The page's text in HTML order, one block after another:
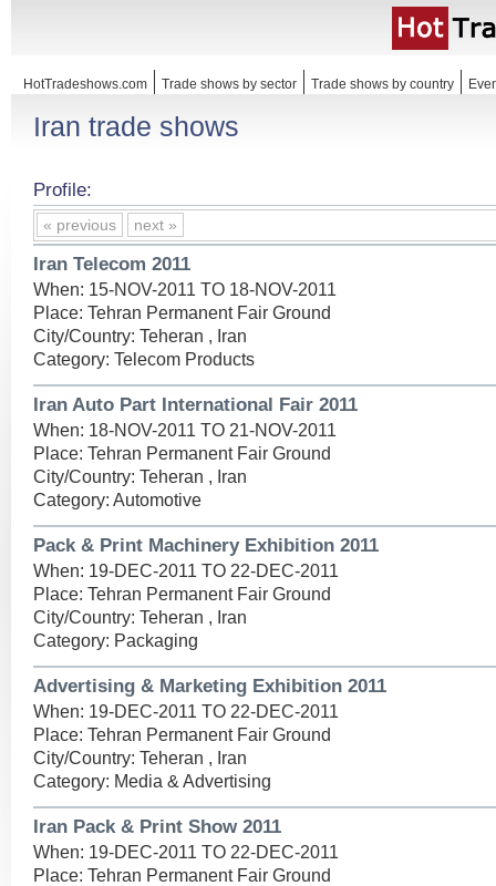
HotTradeshows.com Trade shows by sector Trade shows by country
Iran trade shows
Profile:
« previous next »
Iran Telecom 2011
When: 15-NOV-2011 TO 18-NOV-2011
Place: Tehran Permanent Fair Ground
City/Country: Teheran , Iran
Category: Telecom Products
Iran Auto Part International Fair 2011
When: 18-NOV-2011 TO 21-NOV-2011
Place: Tehran Permanent Fair Ground
City/Country: Teheran , Iran
Category: Automotive
Pack & Print Machinery Exhibition 2011
When: 19-DEC-2011 TO 22-DEC-2011
Place: Tehran Permanent Fair Ground
City/Country: Teheran , Iran
Category: Packaging
Advertising & Marketing Exhibition 2011
When: 19-DEC-2011 TO 22-DEC-2011
Place: Tehran Permanent Fair Ground
City/Country: Teheran , Iran
Category: Media & Advertising
Iran Pack & Print Show 2011
When: 19-DEC-2011 TO 22-DEC-2011
Place: Tehran Permanent Fair Ground